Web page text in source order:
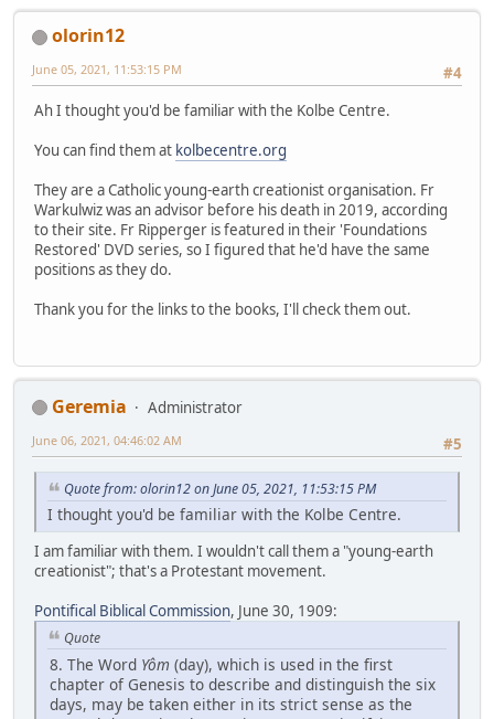
olorin12
#4
June 05, 2021, 11:53:15 PM
Ah I thought you'd be familiar with the Kolbe Centre.
You can find them at kolbecentre.org
They are a Catholic young-earth creationist organisation. Fr
Warkulwiz was an advisor before his death in 2019, according
to their site. Fr Ripperger is featured in their 'Foundations
Restored' DVD series, so I figured that he'd have the same
positions as they do.
Thank you for the links to the books, I'll check them out.
Geremia
Administrator
#5
June 06, 2021, 04:46:02 AM
Quote from: olorin12 on June 05, 2021, 11:53:15 PM
I thought you'd be familiar with the Kolbe Centre.
I am familiar with them. I wouldn't call them a "young-earth
creationist"; that's a Protestant movement.
Pontifical Biblical Commission, June 30, 1909:
Quote
8. The Word Yôm (day), which is used in the first
chapter of Genesis to describe and distinguish the six
days, may be taken either in its strict sense as the